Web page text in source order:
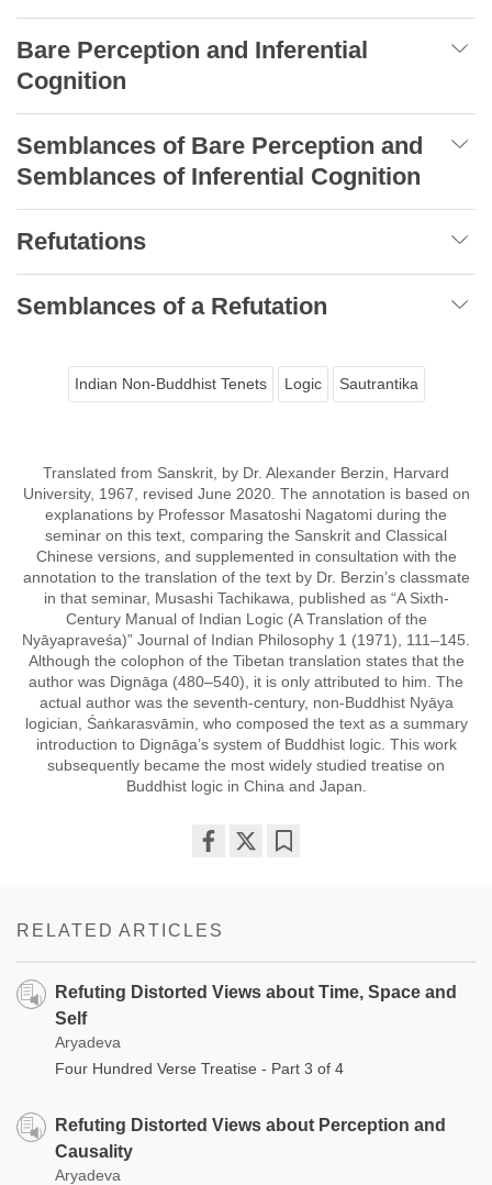
Bare Perception and Inferential
Cognition
Semblances of Bare Perception and
Semblances of Inferential Cognition
Refutations
Semblances of a Refutation
Indian Non-Buddhist Tenets Logic Sautrantika
Translated from Sanskrit, by Dr. Alexander Berzin, Harvard
University, 1967, revised June 2020. The annotation is based on
explanations by Professor Masatoshi Nagatomi during the
seminar on this text, comparing the Sanskrit and Classical
Chinese versions, and supplemented in consultation with the
annotation to the translation of the text by Dr. Berzin’s classmate
in that seminar, Musashi Tachikawa, published as “A Sixth-
Century Manual of Indian Logic (A Translation of the
Nyāyapraveśa)” Journal of Indian Philosophy 1 (1971), 111–145.
Although the colophon of the Tibetan translation states that the
author was Dignāga (480–540), it is only attributed to him. The
actual author was the seventh-century, non-Buddhist Nyāya
logician, Śaṅkarasvāmin, who composed the text as a summary
introduction to Dignāga’s system of Buddhist logic. This work
subsequently became the most widely studied treatise on
Buddhist logic in China and Japan.
RELATED ARTICLES
Refuting Distorted Views about Time, Space and
Self
Aryadeva
Four Hundred Verse Treatise - Part 3 of 4
Refuting Distorted Views about Perception and
Causality
Aryadeva